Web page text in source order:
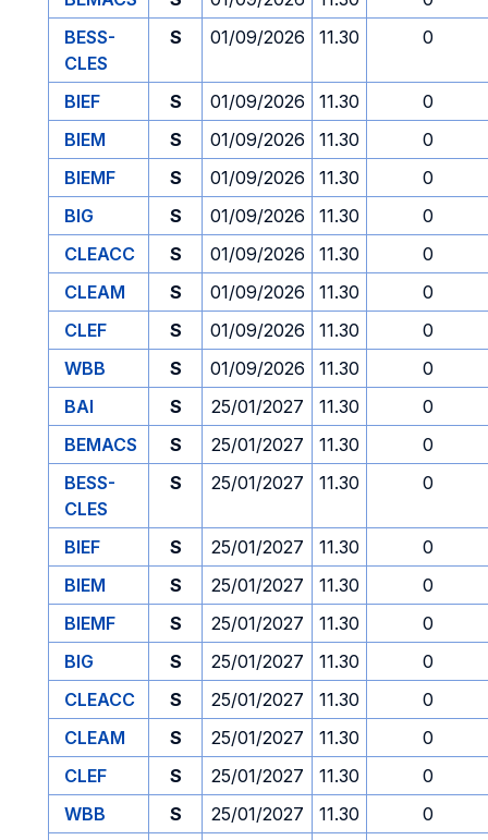
BESS-
CLES
S 01/09/2026 11.30 0
BIEF S 01/09/2026 11.30
0
BIEM
S 01/09/2026 11.30
0
BIEMF
S 01/09/2026 11.30
0
BIG
S 01/09/2026 11.30
0
CLEACC
S 01/09/2026 11.30
0
CLEAM
S 01/09/2026 11.30
0
CLEF
S 01/09/2026 11.30
0
WBB
S 01/09/2026 11.30
0
BAI
S 25/01/2027 11.30
0
BEMACS
S 25/01/2027 11.30
0
BESS-
CLES
S 25/01/2027 11.30 0
BIEF S 25/01/2027 11.30
0
BIEM
S 25/01/2027 11.30
0
BIEMF
S 25/01/2027 11.30
0
BIG
S 25/01/2027 11.30
0
CLEACC
S 25/01/2027 11.30
0
CLEAM
S 25/01/2027 11.30
0
CLEF
S 25/01/2027 11.30
0
WBB
S 25/01/2027 11.30
0